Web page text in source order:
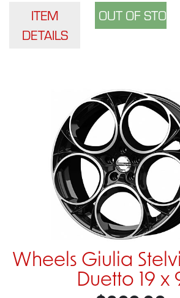
ITEM
DETAILS
Wheels Giulia
Duetto 19 x